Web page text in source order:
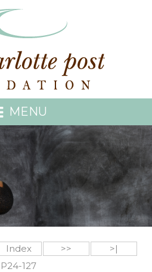
MENU
Index >>
>|
P24-127